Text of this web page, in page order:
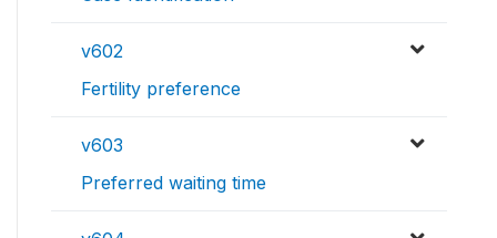
v602
Fertility preference
v603
Preferred waiting time